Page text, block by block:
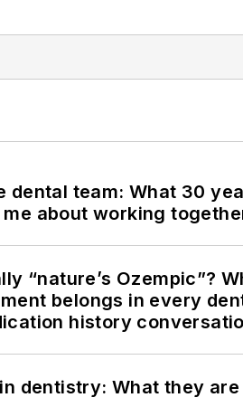
dental team: What 30
about working
“nature’s Ozempic”?
belongs in every
history
dentistry: What they